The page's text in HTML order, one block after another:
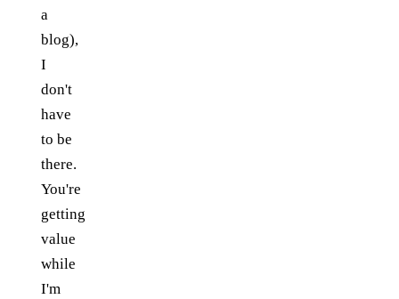
a
blog),
I
don't
have
to be
there.
You're
getting
value
while
I'm